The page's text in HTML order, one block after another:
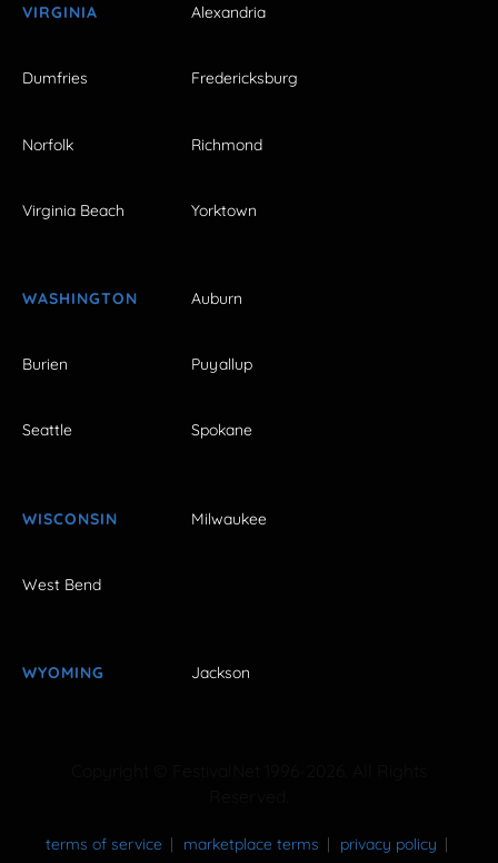
VIRGINIA Alexandria
Dumfries Fredericksburg
Norfolk Richmond
Virginia Beach Yorktown
WASHINGTON Auburn
Burien Puyallup
Seattle Spokane
WISCONSIN Milwaukee
West Bend
WYOMING Jackson
terms of service marketplace terms privacy policy